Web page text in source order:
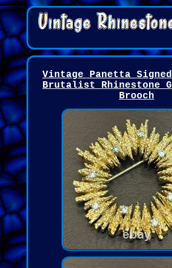
Vintage Panetta
Brutalist Rhinestone
Brooch